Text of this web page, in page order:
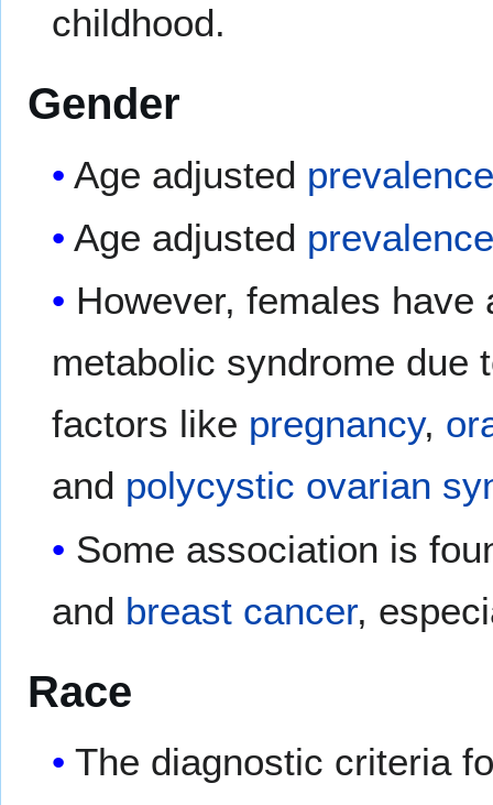
childhood.
Gender
Age adjusted
Age adjusted
However, females
metabolic syndrome due
factors like pregnancy,
and polycystic ovarian
Some association is
and breast cancer,
Race
The diagnostic criteria